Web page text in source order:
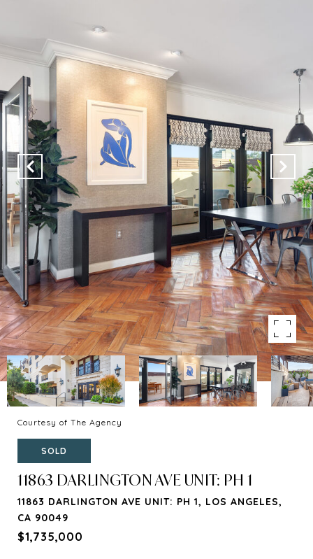
Courtesy of The Agency
SOLD
11863 DARLINGTON AVE UNIT: PH 1
11863 DARLINGTON AVE UNIT: PH 1, LOS ANGELES,
CA 90049
$1,735,000